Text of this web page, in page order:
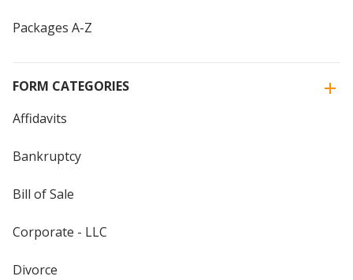
Packages A-Z
FORM CATEGORIES
Affidavits
Bankruptcy
Bill of Sale
Corporate - LLC
Divorce